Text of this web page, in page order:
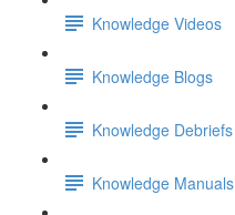
Knowledge Videos
Knowledge Blogs
Knowledge Debriefs
Knowledge Manuals